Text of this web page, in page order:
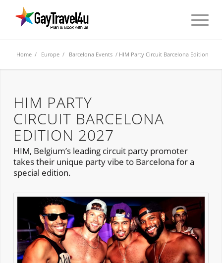
Home / Europe / Barcelona Events / HIM Party Circuit Barcelona Edition
HIM PARTY
CIRCUIT BARCELONA
EDITION 2027
HIM, Belgium’s leading circuit party promoter
takes their unique party vibe to Barcelona for a
special edition.